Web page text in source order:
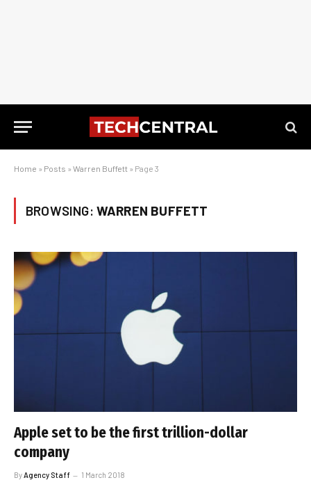
Home » Posts » Warren Buffett » Page 3
BROWSING: WARREN BUFFETT
Apple set to be the first trillion-dollar
company
By Agency Staff 1 March 2018